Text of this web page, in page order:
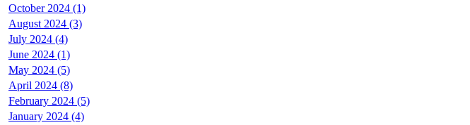
October 2024 (1)
August 2024 (3)
July 2024 (4)
June 2024 (1)
May 2024 (5)
April 2024 (8)
February 2024 (5)
January 2024 (4)